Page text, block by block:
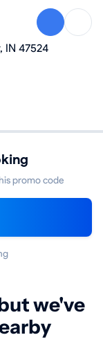
IN 47524
promo code
we've